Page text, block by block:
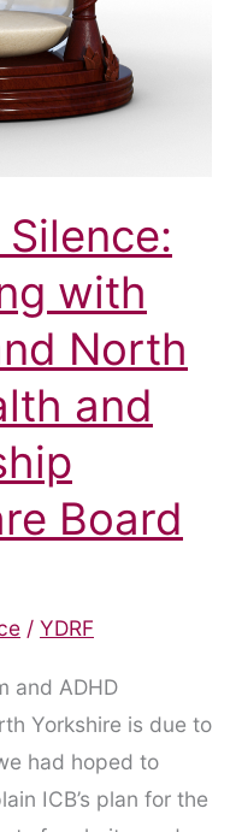
with
North
and
Board
/ YDRF
and ADHD
Yorkshire is due to
had hoped to
ICB’s plan for the